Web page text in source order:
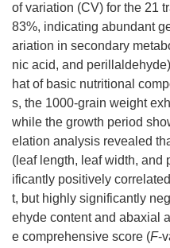
of variation (CV) for the 21
83%, indicating abundant
ariation in secondary
nic acid, and
hat of basic nutritional
s, the 1000-grain weight
while the growth period
elation analysis revealed
(leaf length, leaf width, and
ificantly positively
t, but highly significantly
ehyde content and abaxial
e comprehensive score (F-